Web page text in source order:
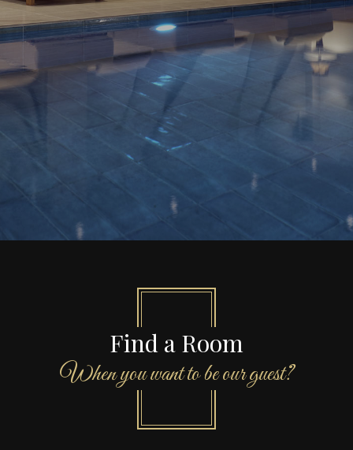
Find a Room
When you want to be our guest?